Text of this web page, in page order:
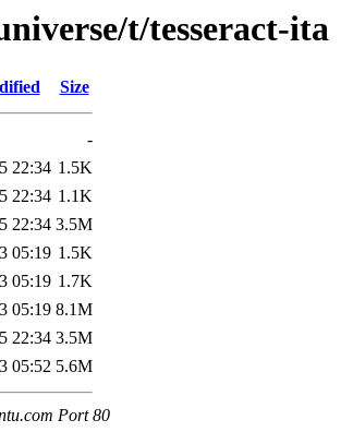
t/tesseract-ita
Size
-
22:34 1.5K
22:34 1.1K
22:34 3.5M
05:19 1.5K
05:19 1.7K
05:19 8.1M
22:34 3.5M
05:52 5.6M
Port 80